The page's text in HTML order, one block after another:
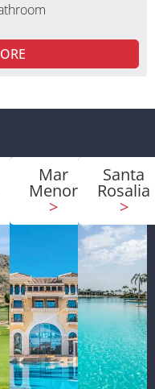
Mar
Menor
>
Santa
Rosalia
>